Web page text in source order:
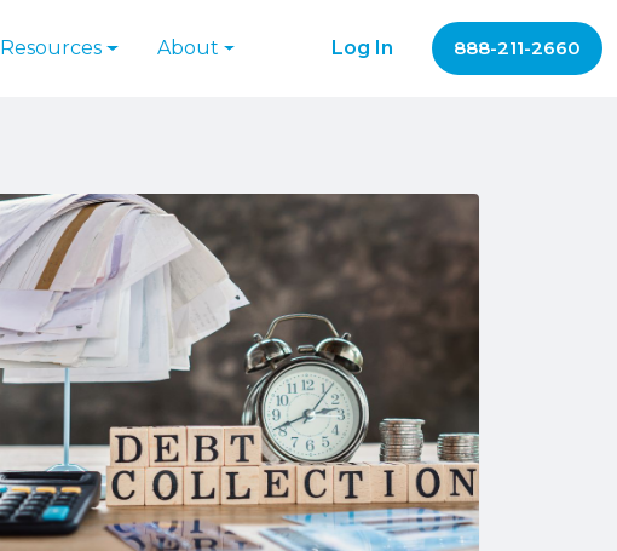
Resources About Log In 888-211-2660